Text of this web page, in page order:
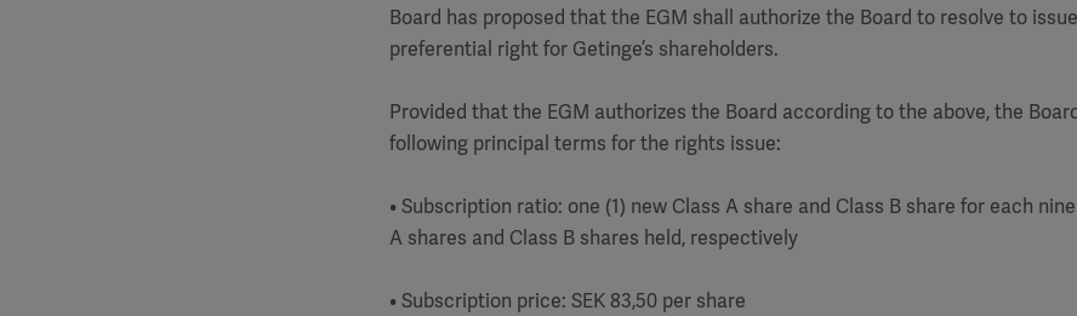
Board has proposed that the EGM shall authorize the Board to resolve to
preferential right for Getinge’s shareholders.
Provided that the EGM authorizes the Board according to the above, the
following principal terms for the rights issue:
• Subscription ratio: one (1) new Class A share and Class B share for each
A shares and Class B shares held, respectively
• Subscription price: SEK 83,50 per share